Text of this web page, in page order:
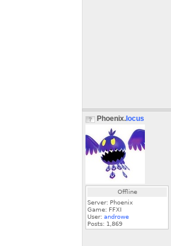
Phoenix. Iocus
Offline
Server: Phoenix
Game: FFXI
User: androwe
Posts: 1,869